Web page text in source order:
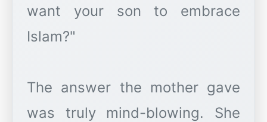
want your son to embrace
Islam?"
The answer the mother gave
was truly mind-blowing. She